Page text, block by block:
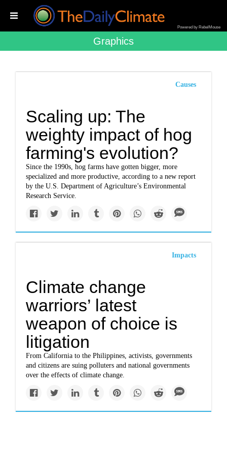
Powered by RebelMouse
Graphics
Causes
Scaling up: The
weighty impact of hog
farming's evolution?
Since the 1990s, hog farms have gotten bigger, more
specialized and more productive, according to a new report
by the U.S. Department of Agriculture’s Environmental
Research Service.
Impacts
Climate change
warriors’ latest
weapon of choice is
litigation
From California to the Philippines, activists, governments
and citizens are suing polluters and national governments
over the effects of climate change.